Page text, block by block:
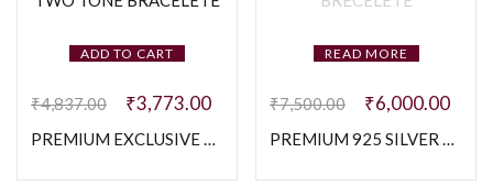
ADD TO CART
₹4,837.00 ₹3,773.00
PREMIUM EXCLUSIVE 925 SILVER BUNCH LOOSE TWO TONE BRACELETE
READ MORE
₹7,500.00 ₹6,000.00
PREMIUM 925 SILVER ROSE BLOSSOM BRECELETE